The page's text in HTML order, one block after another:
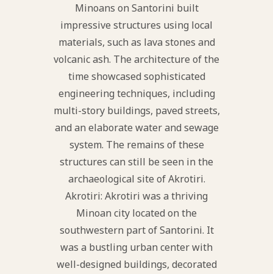
Minoans on Santorini built
impressive structures using local
materials, such as lava stones and
volcanic ash. The architecture of the
time showcased sophisticated
engineering techniques, including
multi-story buildings, paved streets,
and an elaborate water and sewage
system. The remains of these
structures can still be seen in the
archaeological site of Akrotiri.
Akrotiri: Akrotiri was a thriving
Minoan city located on the
southwestern part of Santorini. It
was a bustling urban center with
well-designed buildings, decorated